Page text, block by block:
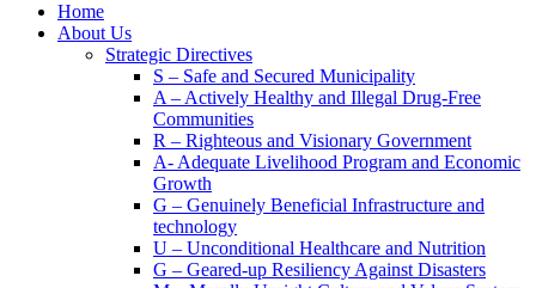
Home
About Us
Strategic Directives
S – Safe and Secured Municipality
A – Actively Healthy and Illegal Drug-Free
Communities
R – Righteous and Visionary Government
A- Adequate Livelihood Program and Economic
Growth
G – Genuinely Beneficial Infrastructure and
technology
U – Unconditional Healthcare and Nutrition
G – Geared-up Resiliency Against Disasters